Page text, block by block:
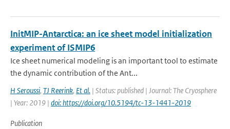
InitMIP-Antarctica: an ice sheet model initialization
experiment of ISMIP6
Ice sheet numerical modeling is an important tool to estimate
the dynamic contribution of the Ant...
H Seroussi, TJ Reerink, Et al. | Status: published | Journal: The Cryosphere
| Year: 2019 | doi: https://doi.org/10.5194/tc-13-1441-2019
Publication